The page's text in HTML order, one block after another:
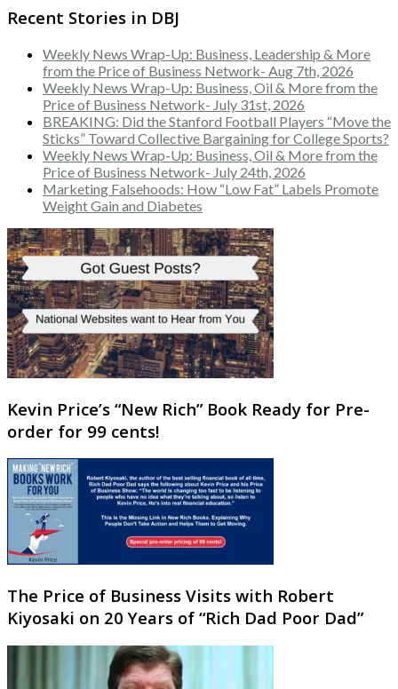
Recent Stories in DBJ
Weekly News Wrap-Up: Business, Leadership & More
from the Price of Business Network- Aug 7th, 2026
Weekly News Wrap-Up: Business, Oil & More from the
Price of Business Network- July 31st, 2026
BREAKING: Did the Stanford Football Players “Move the
Sticks” Toward Collective Bargaining for College Sports?
Weekly News Wrap-Up: Business, Oil & More from the
Price of Business Network- July 24th, 2026
Marketing Falsehoods: How “Low Fat” Labels Promote
Weight Gain and Diabetes
Kevin Price’s “New Rich” Book Ready for Pre-
order for 99 cents!
The Price of Business Visits with Robert
Kiyosaki on 20 Years of “Rich Dad Poor Dad”